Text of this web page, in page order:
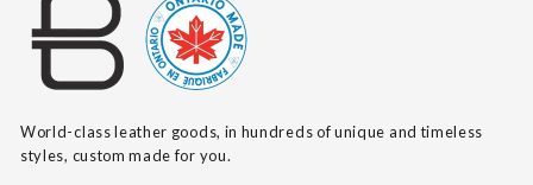
World-class leather goods, in hundreds of unique and timeless
styles, custom made for you.